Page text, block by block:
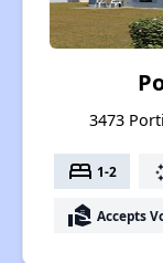
3473
bed 1-2
real_estate_agent Accepts